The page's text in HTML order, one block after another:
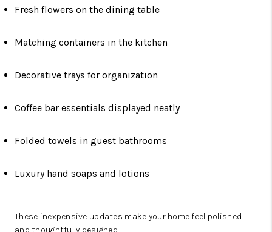
Fresh flowers on the dining table
Matching containers in the kitchen
Decorative trays for organization
Coffee bar essentials displayed neatly
Folded towels in guest bathrooms
Luxury hand soaps and lotions
These inexpensive updates make your home feel polished
and thoughtfully designed.